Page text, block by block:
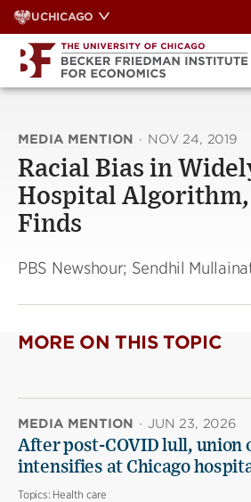
Skip
to
content
UCHICAGO
MEDIA MENTION · NOV 24, 2019
Racial Bias in
Hospital Algorithm,
Finds
PBS Newshour; Sendhil
MORE ON THIS TOPIC
MEDIA MENTION · JUN 23, 2026
After post-COVID lull, union
intensifies at Chicago
Topics: Health care